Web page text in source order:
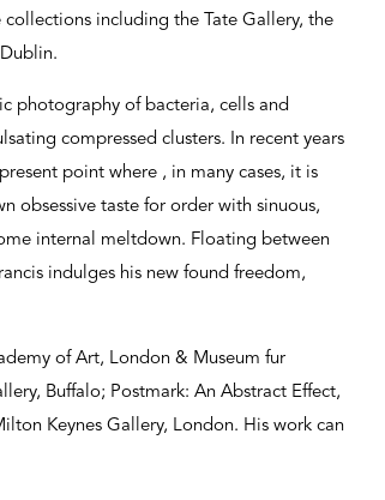
including the Tate Gallery, the
photography of bacteria, cells and
compressed clusters. In recent years
point where , in many cases, it is
obsessive taste for order with sinuous,
internal meltdown. Floating between
indulges his new found freedom,
of Art, London & Museum fur
Buffalo; Postmark: An Abstract Effect,
Keynes Gallery, London. His work can